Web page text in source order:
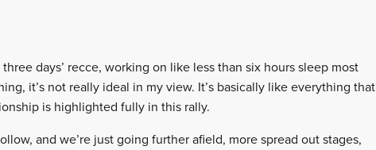
days’ recce, working on like less than six hours sleep most
it’s not really ideal in my view. It’s basically like everything that
is highlighted fully in this rally.
and we’re just going further afield, more spread out stages,